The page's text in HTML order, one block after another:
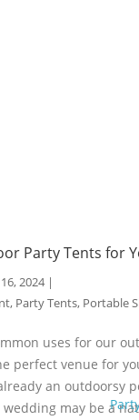
Party Tents for
2024 |
, Party Tents, Portable
uses for our
perfect venue for
an outdoorsy
may be a